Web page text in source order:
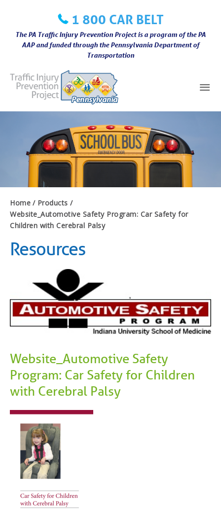
content
1 800 CAR BELT
The PA Traffic Injury Prevention Project is a program of the PA
AAP and funded through the Pennsylvania Department of
Transportation
Home
Products
Website_Automotive Safety Program: Car Safety for
Children with Cerebral Palsy
Resources
Website_Automotive Safety
Program: Car Safety for Children
with Cerebral Palsy